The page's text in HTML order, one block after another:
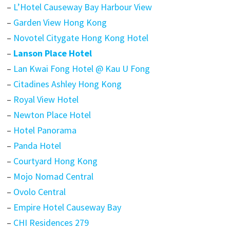
– L’Hotel Causeway Bay Harbour View
– Garden View Hong Kong
– Novotel Citygate Hong Kong Hotel
– Lanson Place Hotel
– Lan Kwai Fong Hotel @ Kau U Fong
– Citadines Ashley Hong Kong
– Royal View Hotel
– Newton Place Hotel
– Hotel Panorama
– Panda Hotel
– Courtyard Hong Kong
– Mojo Nomad Central
– Ovolo Central
– Empire Hotel Causeway Bay
– CHI Residences 279